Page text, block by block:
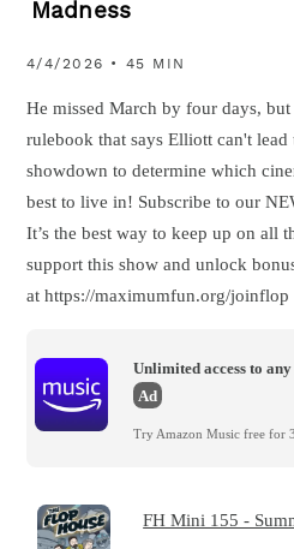
Madness
4/4/2026 • 45 MIN
He missed March by four days,
rulebook that says Elliott can't lead
showdown to determine which
best to live in! Subscribe to our
It’s the best way to keep up on all
support this show and unlock
at https://maximumfun.org/joinflop
Unlimited access to
Ad
Try Amazon Music free for
FH Mini 155 -